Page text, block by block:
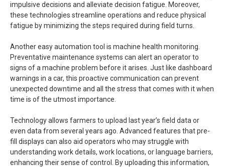
impulsive decisions and alleviate decision fatigue. Moreover,
these technologies streamline operations and reduce physical
fatigue by minimizing the steps required during field turns.
Another easy automation tool is machine health monitoring.
Preventative maintenance systems can alert an operator to
signs of a machine problem before it arises. Just like dashboard
warnings in a car, this proactive communication can prevent
unexpected downtime and all the stress that comes with it when
time is of the utmost importance.
Technology allows farmers to upload last year’s field data or
even data from several years ago. Advanced features that pre-
fill displays can also aid operators who may struggle with
understanding work details, work locations, or language barriers,
enhancing their sense of control. By uploading this information,